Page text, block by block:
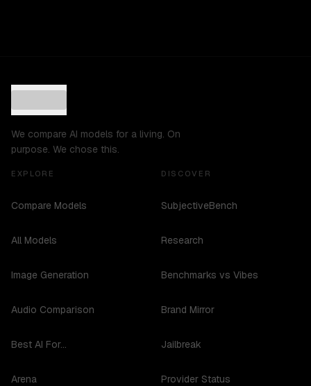
We compare AI models for a living. On
purpose. We chose this.
EXPLORE
Compare Models
All Models
Image Generation
Audio Comparison
Best AI For...
Arena
DISCOVER
SubjectiveBench
Research
Benchmarks vs Vibes
Brand Mirror
Jailbreak
Provider Status